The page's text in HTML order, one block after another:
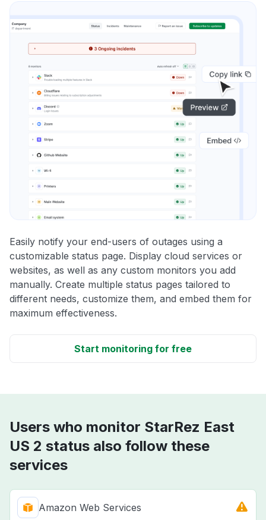
Easily notify your end-users of outages using a
customizable status page. Display cloud services or
websites, as well as any custom monitors you add
manually. Create multiple status pages tailored to
different needs, customize them, and embed them for
maximum effectiveness.
Start monitoring for free
Users who monitor StarRez East
US 2 status also follow these
services
Amazon Web Services